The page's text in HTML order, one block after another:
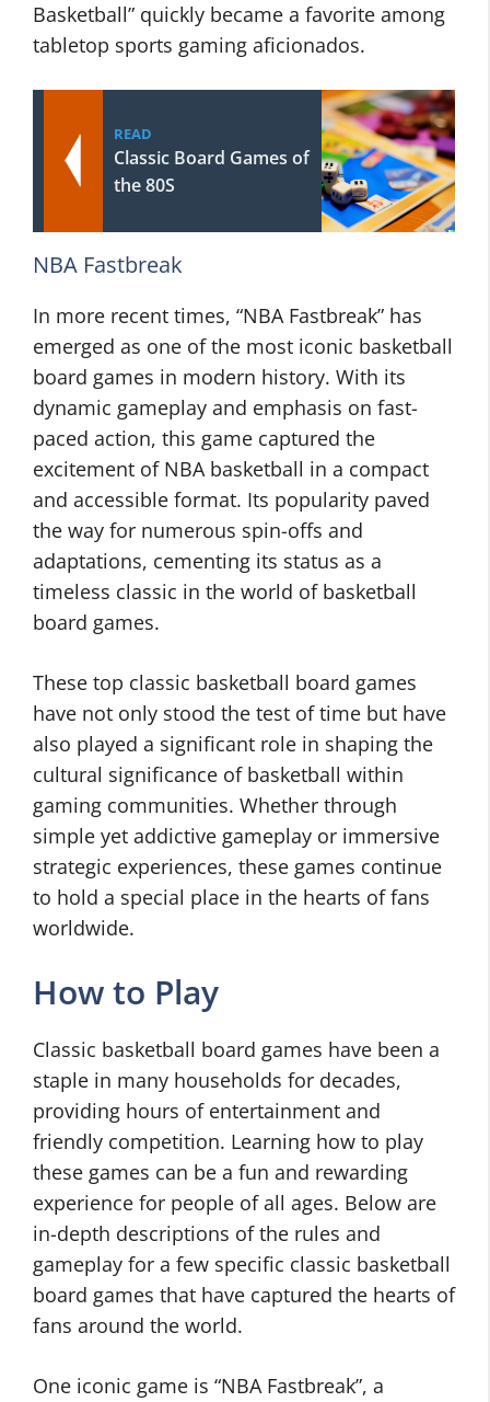
Basketball” quickly became a favorite among
tabletop sports gaming aficionados.
READ
Classic Board Games of
the 80S
NBA Fastbreak
In more recent times, “NBA Fastbreak” has
emerged as one of the most iconic basketball
board games in modern history. With its
dynamic gameplay and emphasis on fast-
paced action, this game captured the
excitement of NBA basketball in a compact
and accessible format. Its popularity paved
the way for numerous spin-offs and
adaptations, cementing its status as a
timeless classic in the world of basketball
board games.
These top classic basketball board games
have not only stood the test of time but have
also played a significant role in shaping the
cultural significance of basketball within
gaming communities. Whether through
simple yet addictive gameplay or immersive
strategic experiences, these games continue
to hold a special place in the hearts of fans
worldwide.
How to Play
Classic basketball board games have been a
staple in many households for decades,
providing hours of entertainment and
friendly competition. Learning how to play
these games can be a fun and rewarding
experience for people of all ages. Below are
in-depth descriptions of the rules and
gameplay for a few specific classic basketball
board games that have captured the hearts of
fans around the world.
One iconic game is “NBA Fastbreak”, a